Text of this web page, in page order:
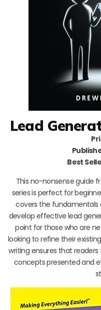
Lead
Best
This no-nonsense guide
series is perfect for
covers the fundamentals
develop effective lead
point for those who are
looking to refine their
writing ensures that
concepts presented and